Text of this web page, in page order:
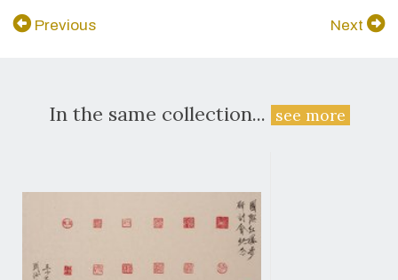
Previous Next
In the same collection... see more